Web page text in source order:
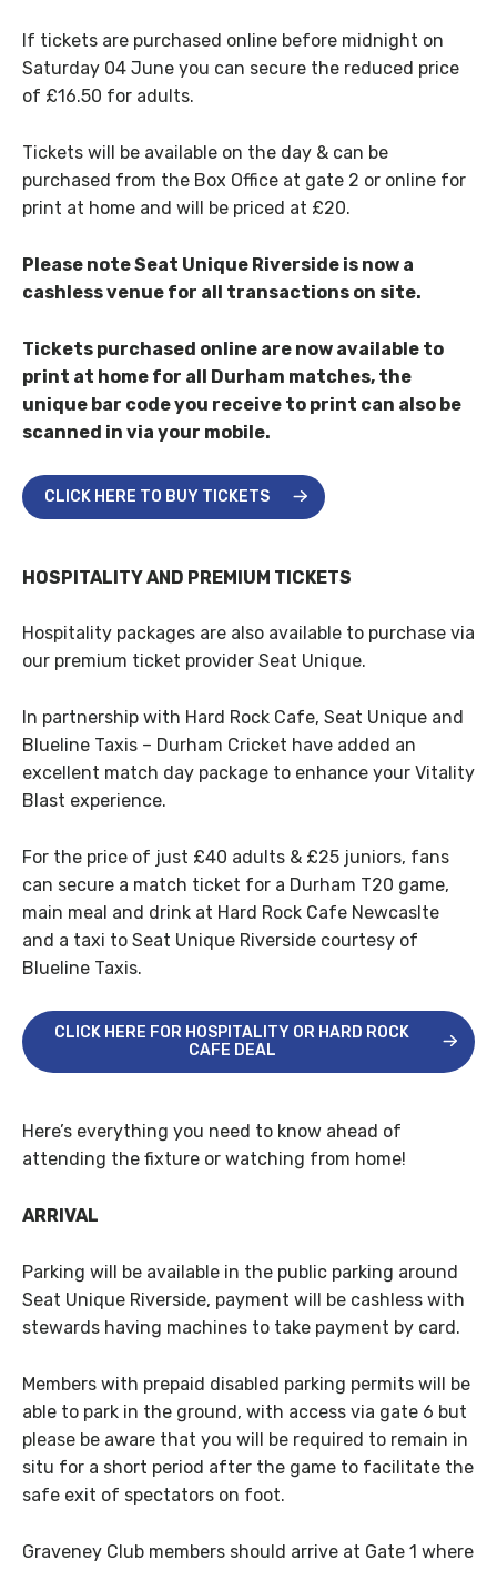
If tickets are purchased online before midnight on
Saturday 04 June you can secure the reduced price
of £16.50 for adults.
Tickets will be available on the day & can be
purchased from the Box Office at gate 2 or online for
print at home and will be priced at £20.
Please note Seat Unique Riverside is now a
cashless venue for all transactions on site.
Tickets purchased online are now available to
print at home for all Durham matches, the
unique bar code you receive to print can also be
scanned in via your mobile.
CLICK HERE TO BUY TICKETS
HOSPITALITY AND PREMIUM TICKETS
Hospitality packages are also available to purchase via
our premium ticket provider Seat Unique.
In partnership with Hard Rock Cafe, Seat Unique and
Blueline Taxis – Durham Cricket have added an
excellent match day package to enhance your Vitality
Blast experience.
For the price of just £40 adults & £25 juniors, fans
can secure a match ticket for a Durham T20 game,
main meal and drink at Hard Rock Cafe Newcaslte
and a taxi to Seat Unique Riverside courtesy of
Blueline Taxis.
CLICK HERE FOR HOSPITALITY OR HARD ROCK
CAFE DEAL
Here’s everything you need to know ahead of
attending the fixture or watching from home!
ARRIVAL
Parking will be available in the public parking around
Seat Unique Riverside, payment will be cashless with
stewards having machines to take payment by card.
Members with prepaid disabled parking permits will be
able to park in the ground, with access via gate 6 but
please be aware that you will be required to remain in
situ for a short period after the game to facilitate the
safe exit of spectators on foot.
Graveney Club members should arrive at Gate 1 where